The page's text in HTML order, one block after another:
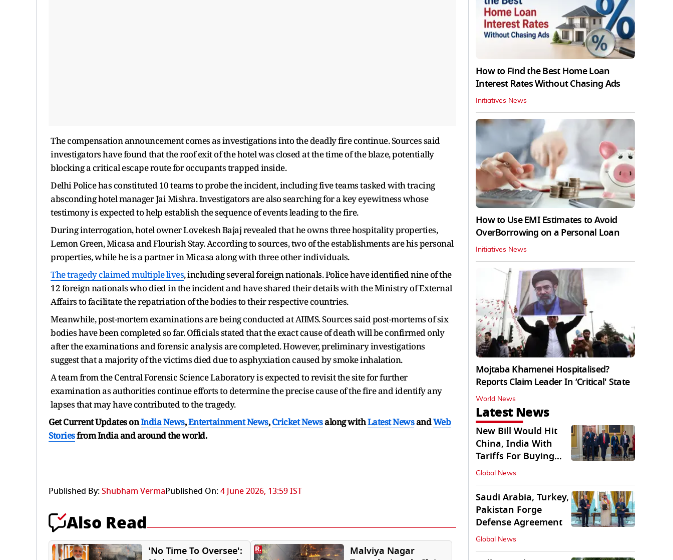
The compensation announcement comes as investigations into the deadly fire continue. Sources said
investigators have found that the roof exit of the hotel was closed at the time of the blaze, potentially
blocking a critical escape route for occupants trapped inside.
Delhi Police has constituted 10 teams to probe the incident, including five teams tasked with tracing
absconding hotel manager Jai Mishra. Investigators are also searching for a key eyewitness whose
testimony is expected to help establish the sequence of events leading to the fire.
During interrogation, hotel owner Lovekesh Bajaj revealed that he owns three hospitality properties,
Lemon Green, Micasa and Flourish Stay. According to sources, two of the establishments are his personal
properties, while he is a partner in Micasa along with three other individuals.
The tragedy claimed multiple lives, including several foreign nationals. Police have identified nine of the
12 foreign nationals who died in the incident and have shared their details with the Ministry of External
Affairs to facilitate the repatriation of the bodies to their respective countries.
Meanwhile, post-mortem examinations are being conducted at AIIMS. Sources said post-mortems of six
bodies have been completed so far. Officials stated that the exact cause of death will be confirmed only
after the examinations and forensic analysis are completed. However, preliminary investigations
suggest that a majority of the victims died due to asphyxiation caused by smoke inhalation.
A team from the Central Forensic Science Laboratory is expected to revisit the site for further
examination as authorities continue efforts to determine the precise cause of the fire and identify any
lapses that may have contributed to the tragedy.
Get Current Updates onIndia News,Entertainment News,Cricket Newsalong withLatest NewsandWeb
Storiesfrom India andaround the world.
Published By:Shubham VermaPublished On:4 June 2026, 13:59 IST
Also Read
'No Time To Oversee':
Malviya Nagar
How to Find the Best Home Loan
Interest Rates Without Chasing Ads
Initiatives News
How to Use EMI Estimates to Avoid
OverBorrowing on a Personal Loan
Initiatives News
Mojtaba Khamenei Hospitalised?
Reports Claim Leader In ‘Critical' State
World News
Latest News
New Bill Would Hit
China, India With
Tariffs For Buying
Russian Oil, Gas
Global News
Saudi Arabia, Turkey,
Pakistan Forge
Defense Agreement
Global News